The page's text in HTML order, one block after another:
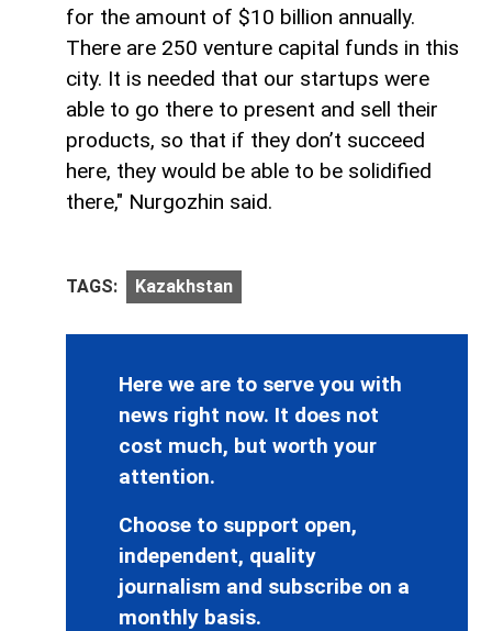
for the amount of $10 billion annually.
There are 250 venture capital funds in this
city. It is needed that our startups were
able to go there to present and sell their
products, so that if they don’t succeed
here, they would be able to be solidified
there," Nurgozhin said.
TAGS: Kazakhstan
Here we are to serve you with
news right now. It does not
cost much, but worth your
attention.
Choose to support open,
independent, quality
journalism and subscribe on a
monthly basis.